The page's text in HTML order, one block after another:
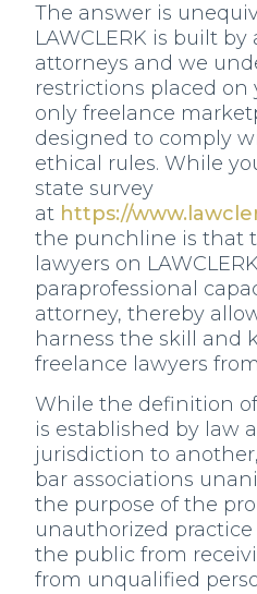
The answer is
LAWCLERK is built
attorneys and we
restrictions placed on
only freelance
designed to comply
ethical rules. While
state survey
at https://
the punchline is that
lawyers on
paraprofessional
attorney, thereby
harness the skill and
freelance lawyers
While the definition
is established by law
jurisdiction to another,
bar associations
the purpose of the
unauthorized
the public from
from unqualified